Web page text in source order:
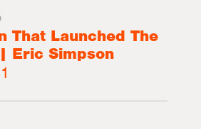
That Launched The
Eric Simpson